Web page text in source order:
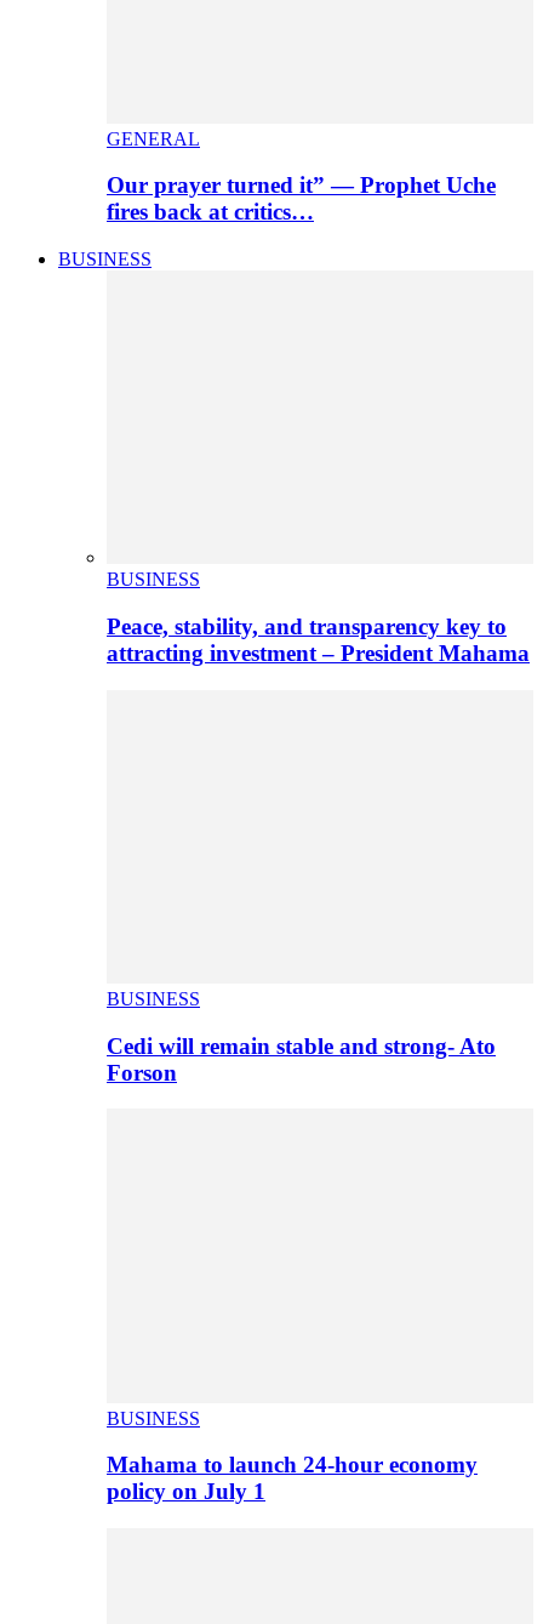
GENERAL
Our prayer turned it” — Prophet Uche
fires back at critics…
BUSINESS
BUSINESS
Peace, stability, and transparency key to
attracting investment – President Mahama
BUSINESS
Cedi will remain stable and strong- Ato
Forson
BUSINESS
Mahama to launch 24-hour economy
policy on July 1